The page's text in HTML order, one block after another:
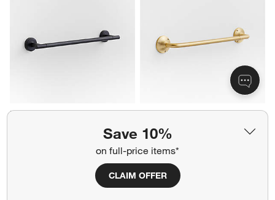
Save 10%
on full-price items*
CLAIM OFFER
Modern Flat-End Matte Black
Classic Round Brushed Brass
Sale $76.30
reg. $109.00